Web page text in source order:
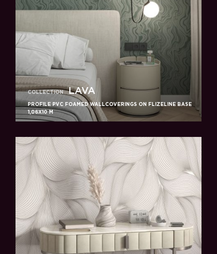
COLLECTION LAVA
PROFILE PVC FOAMED WALLCOVERINGS ON FLIZELINE BASE
1,06X10 M